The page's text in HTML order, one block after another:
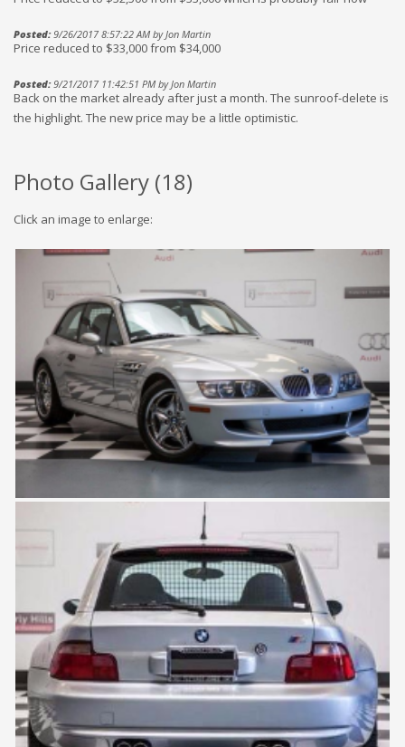
Posted:9/26/2017 8:57:22 AM by Jon Martin
Price reduced to $33,000 from $34,000
Posted:9/21/2017 11:42:51 PM by Jon Martin
Back on the market already after just a month. The sunroof-delete is
the highlight. The new price may be a little optimistic.
Photo Gallery (18)
Click an image to enlarge: